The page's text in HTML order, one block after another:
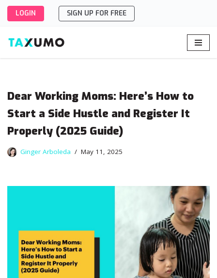
to
content
LOGIN SIGN UP FOR FREE
Dear Working Moms: Here’s How to
Start a Side Hustle and Register It
Properly (2025 Guide)
Ginger Arboleda May 11, 2025